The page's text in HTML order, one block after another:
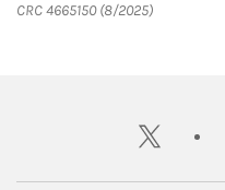
CRC 4665150 (8/2025)
twitter